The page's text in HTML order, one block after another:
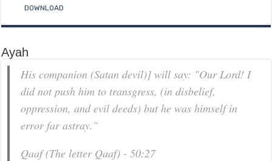
DOWNLOAD
Ayah
His companion (Satan devil)] will say: "Our Lord! I
did not push him to transgress, (in disbelief,
oppression, and evil deeds) but he was himself in
error far astray."
Qaaf (The letter Qaaf) - 50:27